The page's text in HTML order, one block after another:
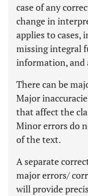
case of any
change in
applies to cases,
missing integral
information, and
There can be
Major
that affect the
Minor errors do
of the text.
A separate
major errors/
will provide